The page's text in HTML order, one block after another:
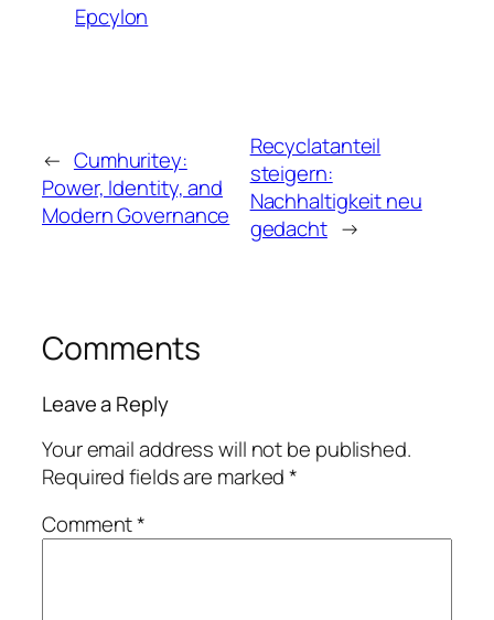
Epcylon
← Cumhuritey:
Power, Identity, and
Modern Governance
Recyclatanteil
steigern:
Nachhaltigkeit neu
gedacht →
Comments
Leave a Reply
Your email address will not be published.
Required fields are marked*
Comment*